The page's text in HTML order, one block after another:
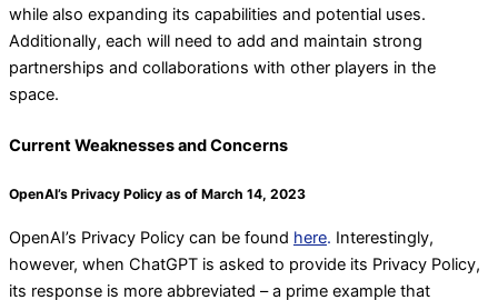
while also expanding its capabilities and potential uses.
Additionally, each will need to add and maintain strong
partnerships and collaborations with other players in the
space.
Current Weaknesses and Concerns
OpenAI’s Privacy Policy as of March 14, 2023
OpenAI’s Privacy Policy can be found here. Interestingly,
however, when ChatGPT is asked to provide its Privacy Policy,
its response is more abbreviated – a prime example that